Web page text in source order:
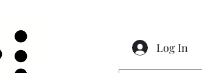
Log In